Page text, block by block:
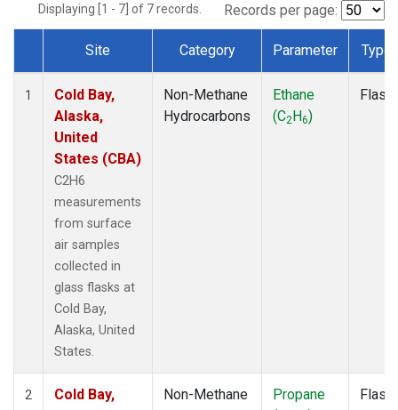
Displaying [1 - 7] of 7 records. Records per page:
Dataset Number
Site Category Parameter Type
1
Cold Bay,
Alaska,
United
States (CBA)
C2H6
measurements
from surface
air samples
collected in
glass flasks at
Cold Bay,
Alaska, United
States.
Non-Methane
Hydrocarbons
Ethane
(C2H6)
Flask
2
Cold Bay,
Non-Methane
Propane
Flask